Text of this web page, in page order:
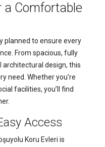
a Comfortable
planned to ensure every
From spacious, fully
design, this
need. Whether you’re
facilities, you’ll find
Access
Koru Evleri is